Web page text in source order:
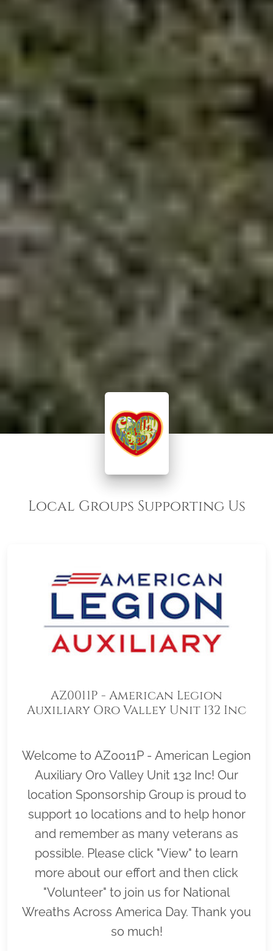
Local Groups Supporting Us
AZ0011P - American Legion
Auxiliary Oro Valley Unit 132 Inc
Welcome to AZ0011P - American Legion
Auxiliary Oro Valley Unit 132 Inc! Our
location Sponsorship Group is proud to
support 10 locations and to help honor
and remember as many veterans as
possible. Please click "View" to learn
more about our effort and then click
"Volunteer" to join us for National
Wreaths Across America Day. Thank you
so much!